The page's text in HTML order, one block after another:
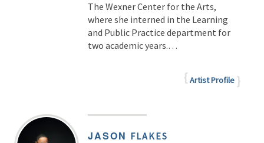
The Wexner Center for the Arts,
where she interned in the Learning
and Public Practice department for
two academic years.…
Artist Profile
JASON FLAKES